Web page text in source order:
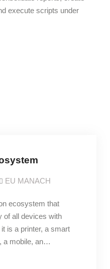
execute scripts under
EU MANACH
ecosystem that
of all devices with
is a printer, a smart
a mobile, an…